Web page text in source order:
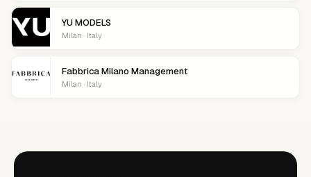
YU MODELS
Milan · Italy
Fabbrica Milano Management
Milan · Italy